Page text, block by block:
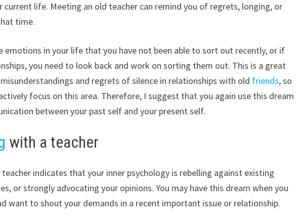
current life. Meeting an old teacher can remind you of regrets, longing, or
time.
emotions in your life that you have not been able to sort out recently, or if
you need to look back and work on sorting them out. This is a great
and regrets of silence in relationships with old friends, so
focus on this area. Therefore, I suggest that you again use this dream
between your past self and your present self.
with a teacher
indicates that your inner psychology is rebelling against existing
or strongly advocating your opinions. You may have this dream when you
want to shout your demands in a recent important issue or relationship.